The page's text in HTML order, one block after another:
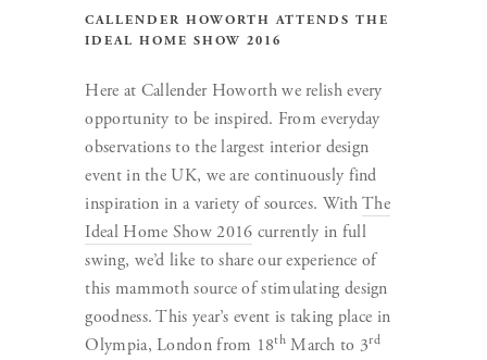
CALLENDER HOWORTH ATTENDS THE
IDEAL HOME SHOW 2016
Here at Callender Howorth we relish every
opportunity to be inspired. From everyday
observations to the largest interior design
event in the UK, we are continuously find
inspiration in a variety of sources. WithThe
Ideal Home Show 2016 currently in full
swing, we’d like to share our experience of
this mammoth source of stimulating design
goodness. This year’s event is taking place in
Olympia, London from 18thMarch to 3rd